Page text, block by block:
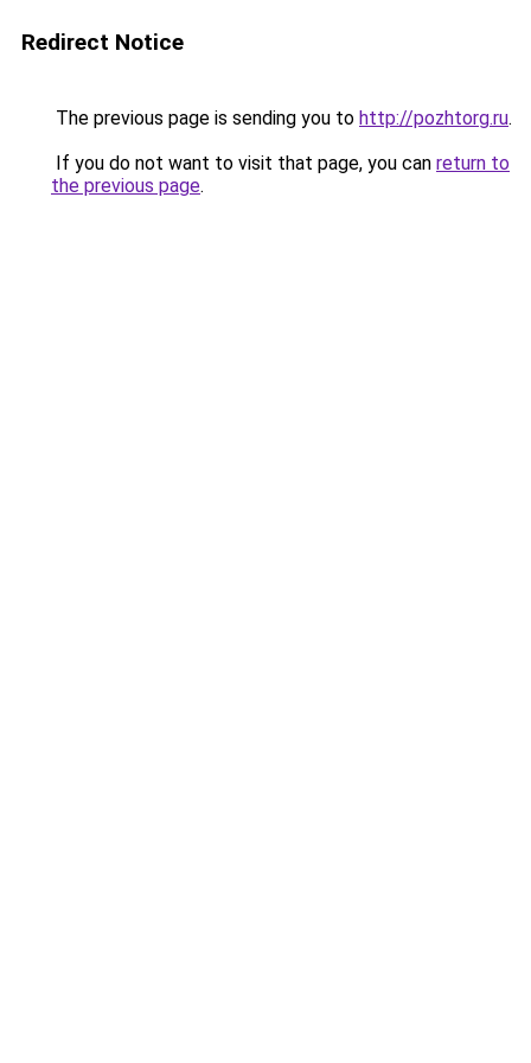
Redirect Notice
The previous page is sending you to http://pozhtorg.ru.
If you do not want to visit that page, you can return to
the previous page.